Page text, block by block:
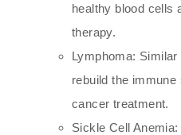
healthy blood cells
therapy.
Lymphoma:
rebuild the
cancer treatment.
Sickle Cell